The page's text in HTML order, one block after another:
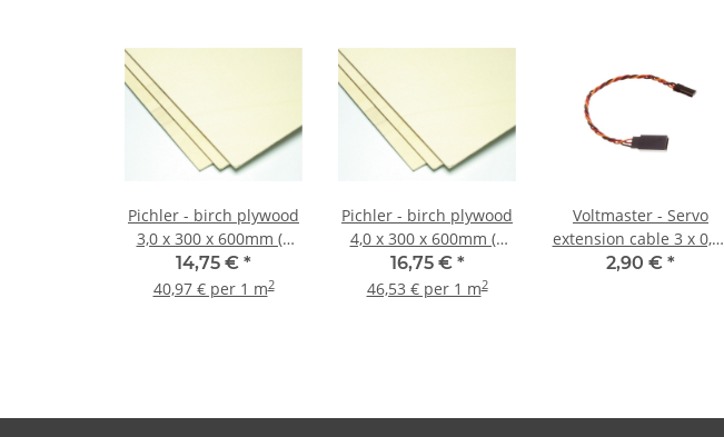
Pichler - birch plywood
3,0 x 300 x 600mm (2
pieces)
14,75 € *
40,97 € per 1 m2
Pichler - birch plywood
4,0 x 300 x 600mm (2
pieces)
16,75 € *
46,53 € per 1 m2
Voltmaster - Servo
extension cable 3 x 0,25
mm² - 20 cm drilled
2,90 € *